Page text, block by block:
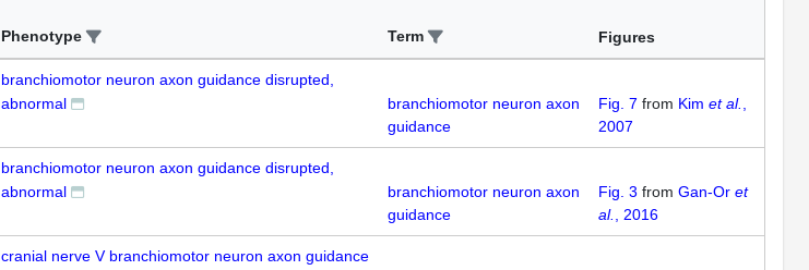
Phenotype Term Figures
branchiomotor neuron axon guidance disrupted,
abnormal
branchiomotor neuron axon
guidance
Fig. 7 from Kim et al.
2007
branchiomotor neuron axon guidance disrupted,
abnormal
branchiomotor neuron axon
guidance
Fig. 3 from Gan-Or et
al.
, 2016
cranial nerve V branchiomotor neuron axon guidance